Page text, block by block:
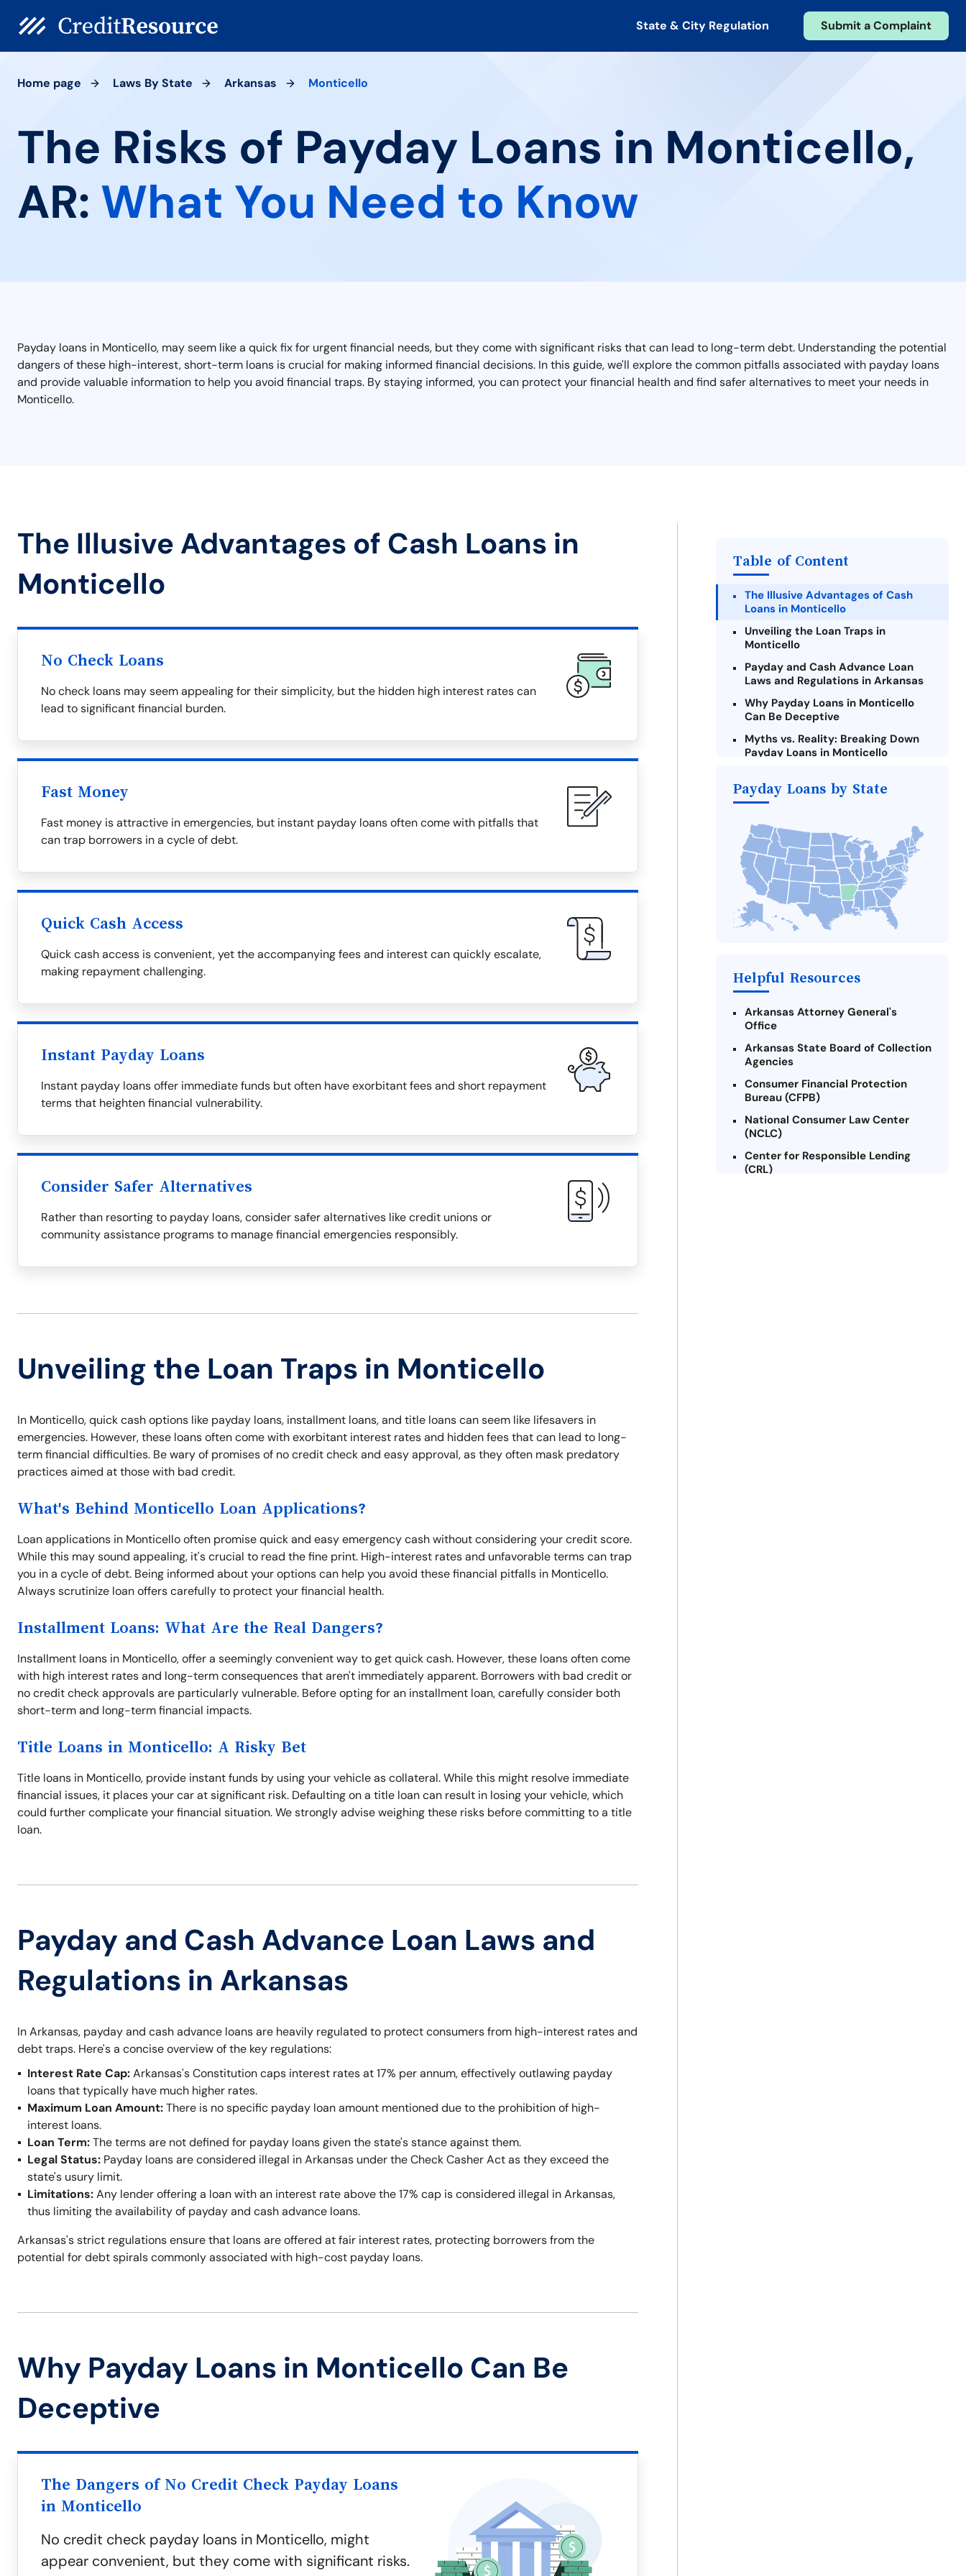
State & City Regulation Submit a Complaint
Home page Laws By State Arkansas Monticello
The Risks of Payday Loans in Monticello,
AR: What You Need to Know
Payday loans in Monticello, may seem like a quick fix for urgent financial needs, but they come with significant risks that can lead to long-term debt. Understanding the potential
dangers of these high-interest, short-term loans is crucial for making informed financial decisions. In this guide, we'll explore the common pitfalls associated with payday loans
and provide valuable information to help you avoid financial traps. By staying informed, you can protect your financial health and find safer alternatives to meet your needs in
Monticello.
The Illusive Advantages of Cash Loans in
Monticello
No Check Loans
No check loans may seem appealing for their simplicity, but the hidden high interest rates can
lead to significant financial burden.
Fast Money
Fast money is attractive in emergencies, but instant payday loans often come with pitfalls that
can trap borrowers in a cycle of debt.
Quick Cash Access
Quick cash access is convenient, yet the accompanying fees and interest can quickly escalate,
making repayment challenging.
Instant Payday Loans
Instant payday loans offer immediate funds but often have exorbitant fees and short repayment
terms that heighten financial vulnerability.
Consider Safer Alternatives
Rather than resorting to payday loans, consider safer alternatives like credit unions or
community assistance programs to manage financial emergencies responsibly.
Unveiling the Loan Traps in Monticello
In Monticello, quick cash options like payday loans, installment loans, and title loans can seem like lifesavers in
emergencies. However, these loans often come with exorbitant interest rates and hidden fees that can lead to long-
term financial difficulties. Be wary of promises of no credit check and easy approval, as they often mask predatory
practices aimed at those with bad credit.
What's Behind Monticello Loan Applications?
Loan applications in Monticello often promise quick and easy emergency cash without considering your credit score.
While this may sound appealing, it's crucial to read the fine print. High-interest rates and unfavorable terms can trap
you in a cycle of debt. Being informed about your options can help you avoid these financial pitfalls in Monticello.
Always scrutinize loan offers carefully to protect your financial health.
Installment Loans: What Are the Real Dangers?
Installment loans in Monticello, offer a seemingly convenient way to get quick cash. However, these loans often come
with high interest rates and long-term consequences that aren't immediately apparent. Borrowers with bad credit or
no credit check approvals are particularly vulnerable. Before opting for an installment loan, carefully consider both
short-term and long-term financial impacts.
Title Loans in Monticello: A Risky Bet
Title loans in Monticello, provide instant funds by using your vehicle as collateral. While this might resolve immediate
financial issues, it places your car at significant risk. Defaulting on a title loan can result in losing your vehicle, which
could further complicate your financial situation. We strongly advise weighing these risks before committing to a title
loan.
Payday and Cash Advance Loan Laws and
Regulations in Arkansas
In Arkansas, payday and cash advance loans are heavily regulated to protect consumers from high-interest rates and
debt traps. Here's a concise overview of the key regulations:
Interest Rate Cap:Arkansas's Constitution caps interest rates at 17% per annum, effectively outlawing payday
loans that typically have much higher rates.
Maximum Loan Amount:There is no specific payday loan amount mentioned due to the prohibition of high-
interest loans.
Loan Term:The terms are not defined for payday loans given the state's stance against them.
Legal Status: Payday loans are considered illegal in Arkansas under the Check Casher Act as they exceed the
state's usury limit.
Limitations:Any lender offering a loan with an interest rate above the 17% cap is considered illegal in Arkansas,
thus limiting the availability of payday and cash advance loans.
Arkansas's strict regulations ensure that loans are offered at fair interest rates, protecting borrowers from the
potential for debt spirals commonly associated with high-cost payday loans.
Why Payday Loans in Monticello Can Be
Deceptive
The Dangers of No Credit Check Payday Loans
in Monticello
No credit check payday loans in Monticello, might
appear convenient, but they come with significant risks.
Table of Content
The Illusive Advantages of Cash
Loans in Monticello
Unveiling the Loan Traps in
Monticello
Payday and Cash Advance Loan
Laws and Regulations in Arkansas
Why Payday Loans in Monticello
Can Be Deceptive
Myths vs. Reality: Breaking Down
Payday Loans in Monticello
Loans Online in Monticello
Monticello Payday Loan
Alternatives to Arkansas Payday
Loans
Take Action: How You Can Make a
Difference
Payday Loans Near Me
Payday Loans by State
Helpful Resources
Arkansas Attorney General's
Office
Arkansas State Board of Collection
Agencies
Consumer Financial Protection
Bureau (CFPB)
National Consumer Law Center
(NCLC)
Center for Responsible Lending
(CRL)